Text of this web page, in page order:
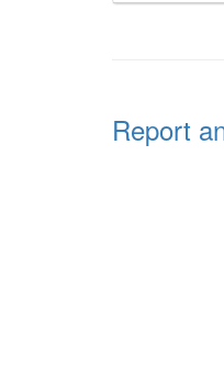
Report